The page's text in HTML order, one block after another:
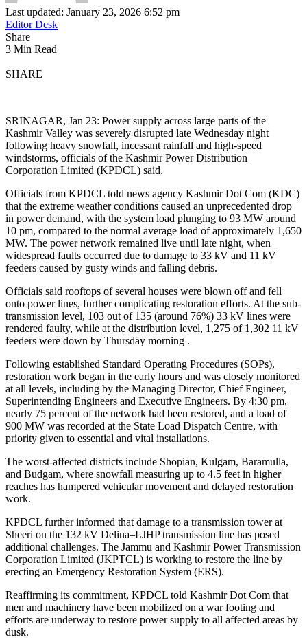
Last updated: January 23, 2026 6:52 pm
Editor Desk
Share
3 Min Read
SHARE
SRINAGAR, Jan 23: Power supply across large parts of the
Kashmir Valley was severely disrupted late Wednesday night
following heavy snowfall, incessant rainfall and high-speed
windstorms, officials of the Kashmir Power Distribution
Corporation Limited (KPDCL) said.
Officials from KPDCL told news agency Kashmir Dot Com (KDC)
that the extreme weather conditions caused an unprecedented drop
in power demand, with the system load plunging to 93 MW around
10 pm, compared to the normal average load of approximately 1,650
MW. The power network remained live until late night, when
widespread faults occurred due to damage to 33 kV and 11 kV
feeders caused by gusty winds and falling debris.
Officials said rooftops of several houses were blown off and fell
onto power lines, further complicating restoration efforts. At the sub-
transmission level, 103 out of 135 (around 76%) 33 kV lines were
rendered faulty, while at the distribution level, 1,275 of 1,302 11 kV
feeders were down by Thursday morning .
Following established Standard Operating Procedures (SOPs),
restoration work began in the early hours and was closely monitored
at all levels, including by the Managing Director, Chief Engineer,
Superintending Engineers and Executive Engineers. By 4:30 pm,
nearly 75 percent of the network had been restored, and a load of
900 MW was recorded at the State Load Dispatch Centre, with
priority given to essential and vital installations.
The worst-affected districts include Shopian, Kulgam, Baramulla,
and Budgam, where snowfall measuring up to 4.5 feet in higher
reaches has hampered vehicular movement and delayed restoration
work.
KPDCL further informed that damage to a transmission tower at
Sheeri on the 132 kV Delina–LJHP transmission line has posed
additional challenges. The Jammu and Kashmir Power Transmission
Corporation Limited (JKPTCL) is working to restore the line by
erecting an Emergency Restoration System (ERS).
Reaffirming its commitment, KPDCL told Kashmir Dot Com that
men and machinery have been mobilized on a war footing and
efforts are underway to restore power supply to all affected areas by
dusk.